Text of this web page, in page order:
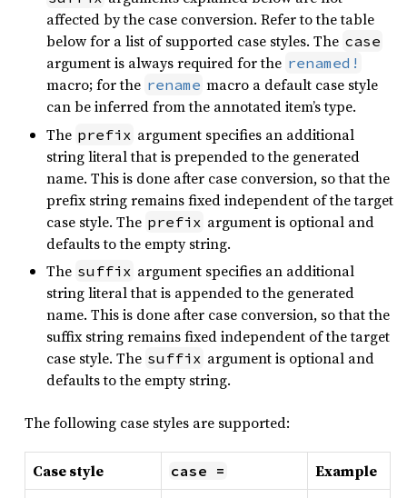
affected by the case conversion. Refer to the table
below for a list of supported case styles. The case
argument is always required for the renamed!
macro; for the rename macro a default case style
can be inferred from the annotated item’s type.
The prefix argument specifies an additional
string literal that is prepended to the generated
name. This is done after case conversion, so that the
prefix string remains fixed independent of the target
case style. The prefix argument is optional and
defaults to the empty string.
The suffix argument specifies an additional
string literal that is appended to the generated
name. This is done after case conversion, so that the
suffix string remains fixed independent of the target
case style. The suffix argument is optional and
defaults to the empty string.
The following case styles are supported:
Case style case =
Example